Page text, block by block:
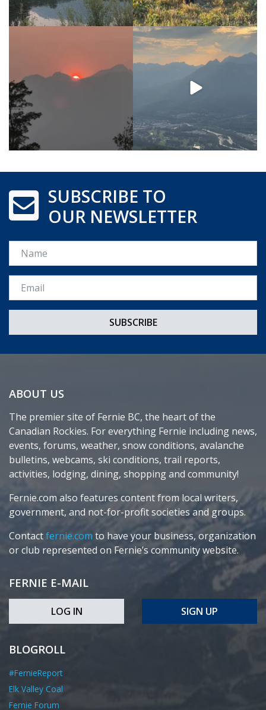
SUBSCRIBE TO
OUR NEWSLETTER
Name
Email *
ABOUT US
The premier site of Fernie BC, the heart of the
Canadian Rockies. For everything Fernie including news,
events, forums, weather, snow conditions, avalanche
bulletins, webcams, ski conditions, trail reports,
activities, lodging, dining, shopping and community!
Fernie.com also features content from local writers,
government, and not-for-profit societies and groups.
Contactfernie.com to have your business, organization
or club represented on Fernie’s community website.
FERNIE E-MAIL
LOG IN SIGN UP
BLOGROLL
#FernieReport
Elk Valley Coal
Fernie Forum